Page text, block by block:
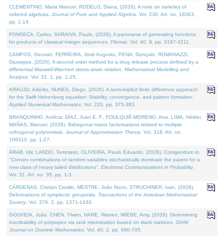
CLEMENTINO, Maria Manuel, RODELO, Diana, (2026). A note on varieties of
ordered algebras. Journal of Pure and Applied Algebra . Vol. 230. Art. no. 18363,
pp. 1-14.
FONSECA, Carlos, SARAIVA, Paulo, (2026). A panorama of generating functions
for products of classical integer sequences. Filomat . Vol. 40. 9, pp. 3197-3211.
CAMPOS, Geovan, FERREIRA, José Augusto, PENA, Gonçalo, ROMANAZZI,
Giuseppe, (2026). A second order method for a drug release process defined by a
differential Maxwell-Wiechert stress-strain relation. Mathematical Modelling and
Analysis . Vol. 31. 1, pp. 1-25.
ARAÚJO, Adérito, NUNES, Diogo, (2026). A semi-implicit finite difference approach
for the Swift Hohenberg equation: Stability, convergence, and pattern formation.
Applied Numerical Mathematics . Vol. 220, pp. 373-383.
BRANQUINHO, Amílcar, DÍAZ, Juan E. F., FOULQUIÉ-MORENO, Ana, LIMA, Hélder,
MAÑAS, Manuel, (2026). Bidiagonal matrix factorisations related to multiple
orthogonal polynomials. Journal of Approximation Theory. Vol. 318. Art. no.
106310, pp. 1-27.
ARAB, Idir, LANDO, Tommaso, OLIVEIRA, Paulo Eduardo, (2026). Corrigendum to
"Convex combinations of random variables stochastically dominate the parent for a
new class of heavy tailed distributions". Electronic Communications in Probablity.
Vol. 31. Art. no. 35, pp. 1-3.
CÁRDENAS, Cristian Camilo, MESTRE, João Nuno, STRUCHINER, Ivan, (2026).
Deformations of symplectic groupoids. Transactions of the American Mathematical
Society. Vol. 379. 2, pp. 1371-1433.
GOUVEIA, João, CHEN, Yiwen, HARE, Warren, WIEBE, Amy, (2026). Determining
inscribability of polytopes via rank minimization based on slack matrices. SIAM
Journal on Discrete Mathematics . Vol. 40. 2, pp. 680-705.